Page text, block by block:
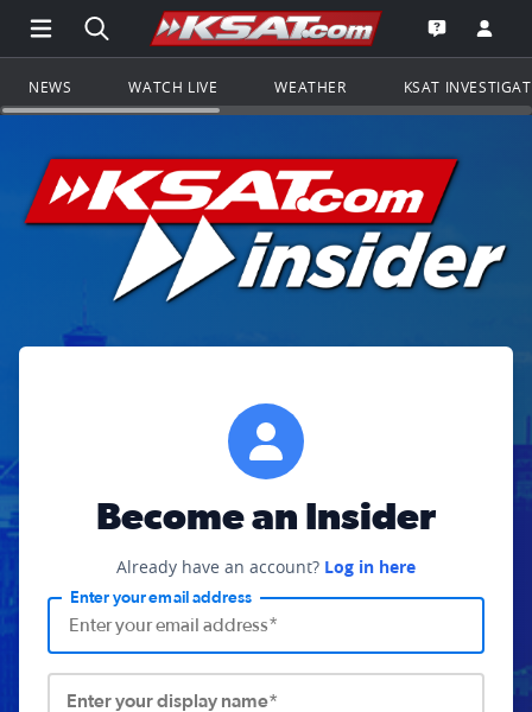
Open Main Menu Navigation
Search all of KSAT.comGo to the
Open the
NEWS WATCH LIVE WEATHER KSAT
Become an Insider
Already have an account? Log in here
Enter your email address
Enter your display name*